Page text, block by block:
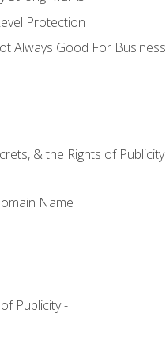
Protection
Always Good For Business
& the Rights of Publicity
Name
Publicity -